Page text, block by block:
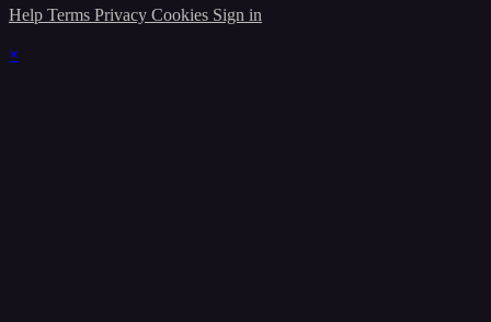
Help Terms Privacy Cookies Sign in
×